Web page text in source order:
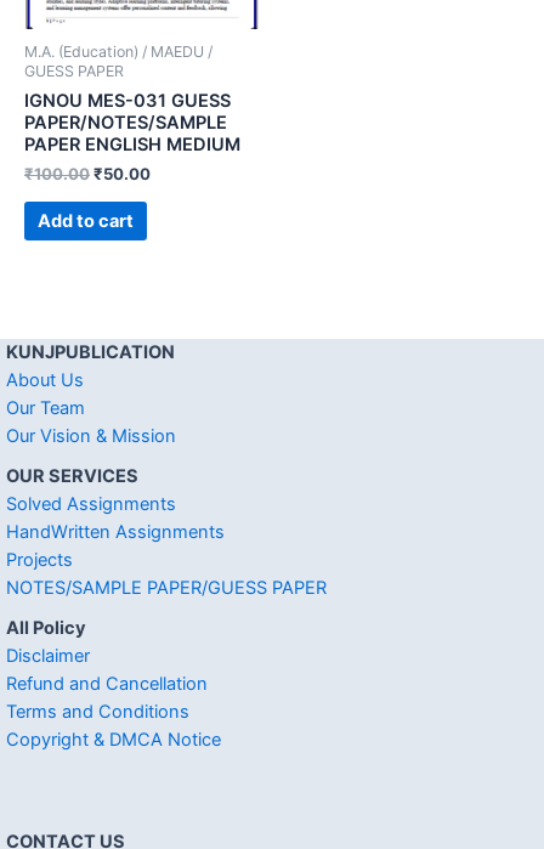
M.A. (Education) / MAEDU /
GUESS PAPER
IGNOU MES-031 GUESS
PAPER/NOTES/SAMPLE
PAPER ENGLISH MEDIUM
₹100.00₹50.00
Add to cart
KUNJPUBLICATION
About Us
Our Team
Our Vision & Mission
OUR SERVICES
Solved Assignments
HandWritten Assignments
Projects
NOTES/SAMPLE PAPER/GUESS PAPER
All Policy
Disclaimer
Refund and Cancellation
Terms and Conditions
Copyright & DMCA Notice
CONTACT US